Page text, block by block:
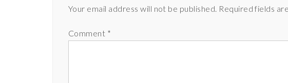
Your email address will not be published. Required fields
Comment *